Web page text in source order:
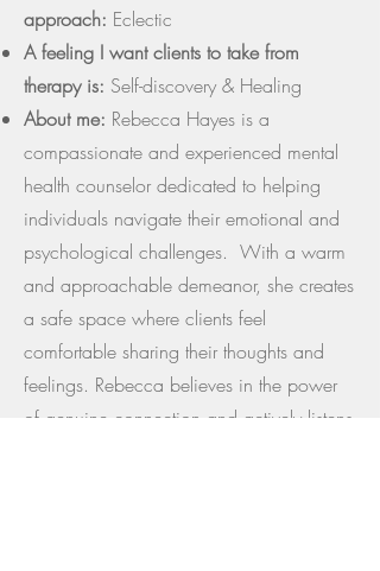
approach: Eclectic
A feeling I want clients to take from
therapy is: Self-discovery & Healing
About me: Rebecca Hayes is a
compassionate and experienced mental
health counselor dedicated to helping
individuals navigate their emotional and
psychological challenges. With a warm
and approachable demeanor, she creates
a safe space where clients feel
comfortable sharing their thoughts and
feelings. Rebecca believes in the power
of genuine connection and actively listens